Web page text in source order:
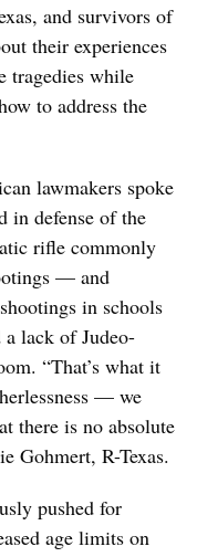
and survivors of
their experiences
tragedies while
to address the
lawmakers spoke
in defense of the
rifle commonly
— and
in schools
lack of Judeo-
“That’s what it
— we
there is no absolute
Gohmert, R-Texas.
pushed for
age limits on